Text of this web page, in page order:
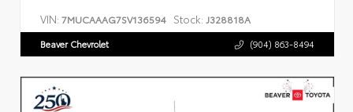
VIN: 7MUCAAAG7SV136594 Stock: J328818A
Beaver Chevrolet (904) 863-8494